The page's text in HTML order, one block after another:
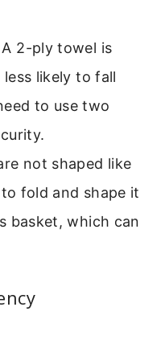
A 2-ply towel is
likely to fall
to use two
not shaped like
fold and shape it
basket, which can